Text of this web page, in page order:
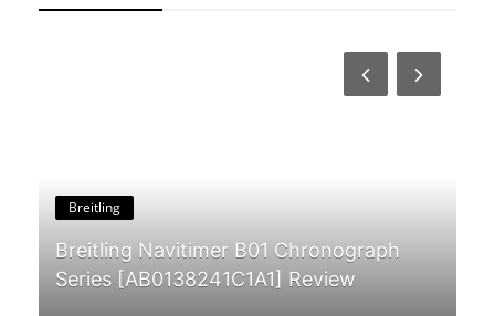
Breitling
Breitling Navitimer B01 Chronograph
Series [AB0138241C1A1] Review